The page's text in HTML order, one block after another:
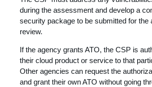
during the assessment and develop a
security package to be submitted for the
review.
If the agency grants ATO, the CSP is
their cloud product or service to that
Other agencies can request the
and grant their own ATO without going